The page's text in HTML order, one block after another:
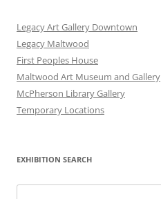
Legacy Art Gallery Downtown
Legacy Maltwood
First Peoples House
Maltwood Art Museum and Gallery
McPherson Library Gallery
Temporary Locations
EXHIBITION SEARCH